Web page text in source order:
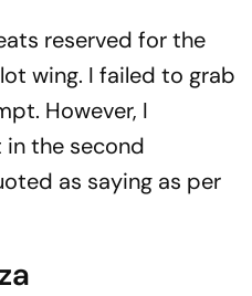
reserved for the
wing. I failed to grab
However, I
in the second
as saying as per